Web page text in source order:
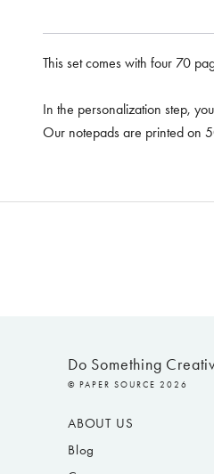
This set comes with four 70
In the personalization step,
Our notepads are printed on
Do Something
© PAPER SOURCE 2026
ABOUT US
Blog